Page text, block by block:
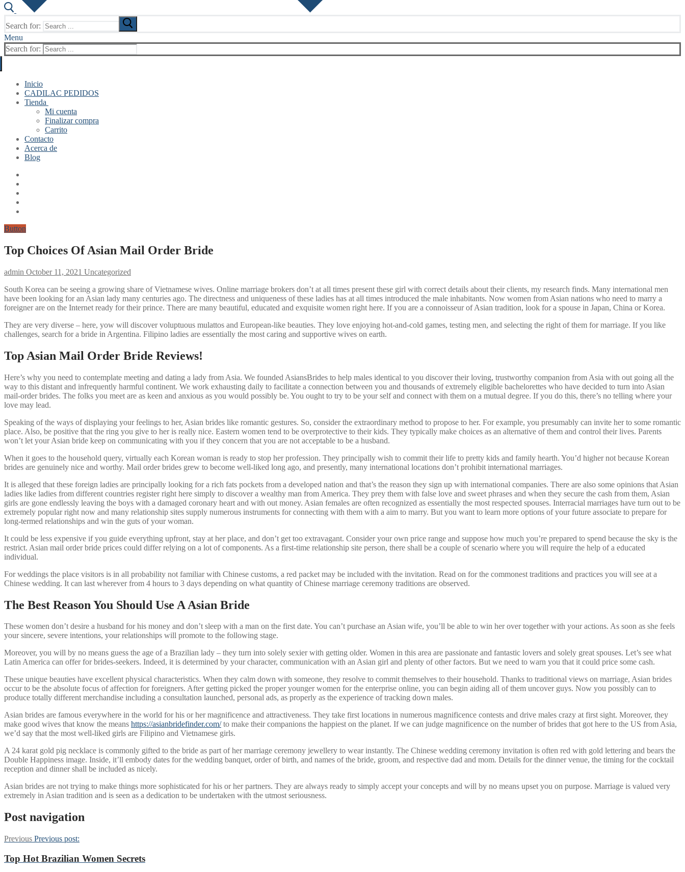
Search for:
Menu
Search for:
Inicio
CADILAC PEDIDOS
Tienda
Mi cuenta
Finalizar compra
Carrito
Contacto
Acerca de
Blog
Button
Top Choices Of Asian Mail Order Bride
admin October 11, 2021 Uncategorized
South Korea can be seeing a growing share of Vietnamese wives. Online marriage brokers don’t at all times present these girl with correct details about their clients, my research finds. Many international men
have been looking for an Asian lady many centuries ago. The directness and uniqueness of these ladies has at all times introduced the male inhabitants. Now women from Asian nations who need to marry a
foreigner are on the Internet ready for their prince. There are many beautiful, educated and exquisite women right here. If you are a connoisseur of Asian tradition, look for a spouse in Japan, China or Korea.
They are very diverse – here, yow will discover voluptuous mulattos and European-like beauties. They love enjoying hot-and-cold games, testing men, and selecting the right of them for marriage. If you like
challenges, search for a bride in Argentina. Filipino ladies are essentially the most caring and supportive wives on earth.
Top Asian Mail Order Bride Reviews!
Here’s why you need to contemplate meeting and dating a lady from Asia. We founded AsiansBrides to help males identical to you discover their loving, trustworthy companion from Asia with out going all the
way to this distant and infrequently harmful continent. We work exhausting daily to facilitate a connection between you and thousands of extremely eligible bachelorettes who have decided to turn into Asian
mail-order brides. The folks you meet are as keen and anxious as you would possibly be. You ought to try to be your self and connect with them on a mutual degree. If you do this, there’s no telling where your
love may lead.
Speaking of the ways of displaying your feelings to her, Asian brides like romantic gestures. So, consider the extraordinary method to propose to her. For example, you presumably can invite her to some romantic
place. Also, be positive that the ring you give to her is really nice. Eastern women tend to be overprotective to their kids. They typically make choices as an alternative of them and control their lives. Parents
won’t let your Asian bride keep on communicating with you if they concern that you are not acceptable to be a husband.
When it goes to the household query, virtually each Korean woman is ready to stop her profession. They principally wish to commit their life to pretty kids and family hearth. You’d higher not because Korean
brides are genuinely nice and worthy. Mail order brides grew to become well-liked long ago, and presently, many international locations don’t prohibit international marriages.
It is alleged that these foreign ladies are principally looking for a rich fats pockets from a developed nation and that’s the reason they sign up with international companies. There are also some opinions that Asian
ladies like ladies from different countries register right here simply to discover a wealthy man from America. They prey them with false love and sweet phrases and when they secure the cash from them, Asian
girls are gone endlessly leaving the boys with a damaged coronary heart and with out money. Asian females are often recognized as essentially the most respected spouses. Interracial marriages have turn out to be
extremely popular right now and many relationship sites supply numerous instruments for connecting with them with a aim to marry. But you want to learn more options of your future associate to prepare for
long-termed relationships and win the guts of your woman.
It could be less expensive if you guide everything upfront, stay at her place, and don’t get too extravagant. Consider your own price range and suppose how much you’re prepared to spend because the sky is the
restrict. Asian mail order bride prices could differ relying on a lot of components. As a first-time relationship site person, there shall be a couple of scenario where you will require the help of a educated
individual.
For weddings the place visitors is in all probability not familiar with Chinese customs, a red packet may be included with the invitation. Read on for the commonest traditions and practices you will see at a
Chinese wedding. It can last wherever from 4 hours to 3 days depending on what quantity of Chinese marriage ceremony traditions are observed.
The Best Reason You Should Use A Asian Bride
These women don’t desire a husband for his money and don’t sleep with a man on the first date. You can’t purchase an Asian wife, you’ll be able to win her over together with your actions. As soon as she feels
your sincere, severe intentions, your relationships will promote to the following stage.
Moreover, you will by no means guess the age of a Brazilian lady – they turn into solely sexier with getting older. Women in this area are passionate and fantastic lovers and solely great spouses. Let’s see what
Latin America can offer for brides-seekers. Indeed, it is determined by your character, communication with an Asian girl and plenty of other factors. But we need to warn you that it could price some cash.
These unique beauties have excellent physical characteristics. When they calm down with someone, they resolve to commit themselves to their household. Thanks to traditional views on marriage, Asian brides
occur to be the absolute focus of affection for foreigners. After getting picked the proper younger women for the enterprise online, you can begin aiding all of them uncover guys. Now you possibly can to
produce totally different merchandise including a consultation launched, personal ads, as properly as the experience of tracking down males.
Asian brides are famous everywhere in the world for his or her magnificence and attractiveness. They take first locations in numerous magnificence contests and drive males crazy at first sight. Moreover, they
make good wives that know the means https://asianbridefinder.com/to make their companions the happiest on the planet. If we can judge magnificence on the number of brides that got here to the US from Asia,
we’d say that the most well-liked girls are Filipino and Vietnamese girls.
A 24 karat gold pig necklace is commonly gifted to the bride as part of her marriage ceremony jewellery to wear instantly. The Chinese wedding ceremony invitation is often red with gold lettering and bears the
Double Happiness image. Inside, it’ll embody dates for the wedding banquet, order of birth, and names of the bride, groom, and respective dad and mom. Details for the dinner venue, the timing for the cocktail
reception and dinner shall be included as nicely.
Asian brides are not trying to make things more sophisticated for his or her partners. They are always ready to simply accept your concepts and will by no means upset you on purpose. Marriage is valued very
extremely in Asian tradition and is seen as a dedication to be undertaken with the utmost seriousness.
Post navigation
Previous Previous post:
Top Hot Brazilian Women Secrets